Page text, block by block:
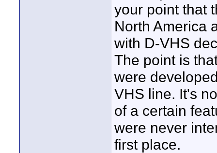
your point that
North America
with D-VHS
The point is
were
VHS line. It's
of a certain
were never
first place.